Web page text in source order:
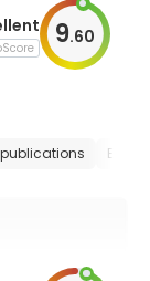
9.60
publications E-